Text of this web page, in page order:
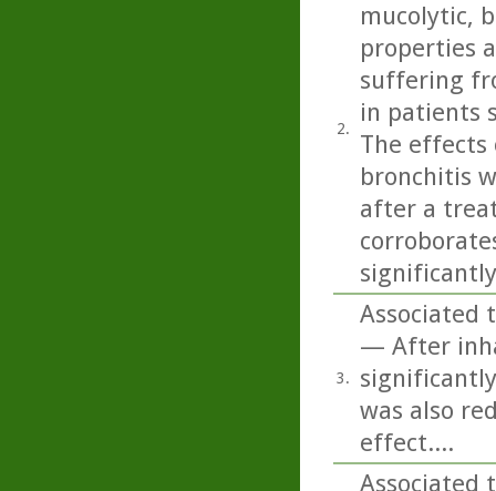
2.
mucolytic,
properties
suffering
in patients
The
bronchitis
after a
3.
Associated
— After
was also
effect....
Associated